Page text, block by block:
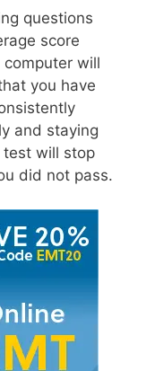
questions
score
will
you have
and staying
will stop
did not pass.